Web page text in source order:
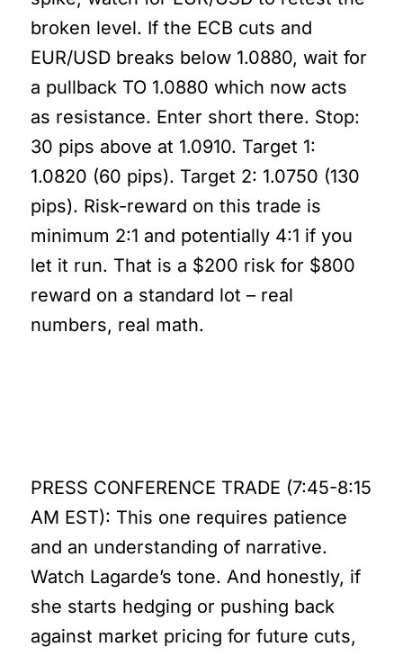
broken level. If the ECB cuts and
EUR/USD breaks below 1.0880, wait for
a pullback TO 1.0880 which now acts
as resistance. Enter short there. Stop:
30 pips above at 1.0910. Target 1:
1.0820 (60 pips). Target 2: 1.0750 (130
pips). Risk-reward on this trade is
minimum 2:1 and potentially 4:1 if you
let it run. That is a $200 risk for $800
reward on a standard lot – real
numbers, real math.
PRESS CONFERENCE TRADE (7:45-8:15
AM EST): This one requires patience
and an understanding of narrative.
Watch Lagarde’s tone. And honestly, if
she starts hedging or pushing back
against market pricing for future cuts,